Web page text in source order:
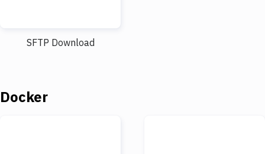
SFTP Download
Docker